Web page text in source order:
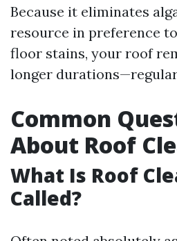
Because it eliminates
resource in preference
floor stains, your roof
longer
Common
About Roof
What Is Roof
Called?